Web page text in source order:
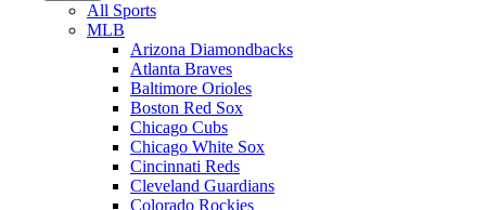
All Sports
MLB
Arizona Diamondbacks
Atlanta Braves
Baltimore Orioles
Boston Red Sox
Chicago Cubs
Chicago White Sox
Cincinnati Reds
Cleveland Guardians
Colorado Rockies